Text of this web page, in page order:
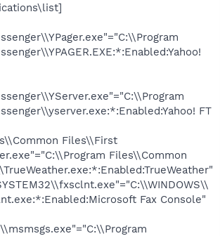
FT
Files\\First
Files\\Common
Fax Console"